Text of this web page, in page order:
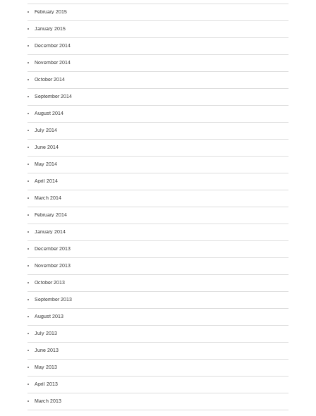
February 2015
January 2015
December 2014
November 2014
October 2014
September 2014
August 2014
July 2014
June 2014
May 2014
April 2014
March 2014
February 2014
January 2014
December 2013
November 2013
October 2013
September 2013
August 2013
July 2013
June 2013
May 2013
April 2013
March 2013